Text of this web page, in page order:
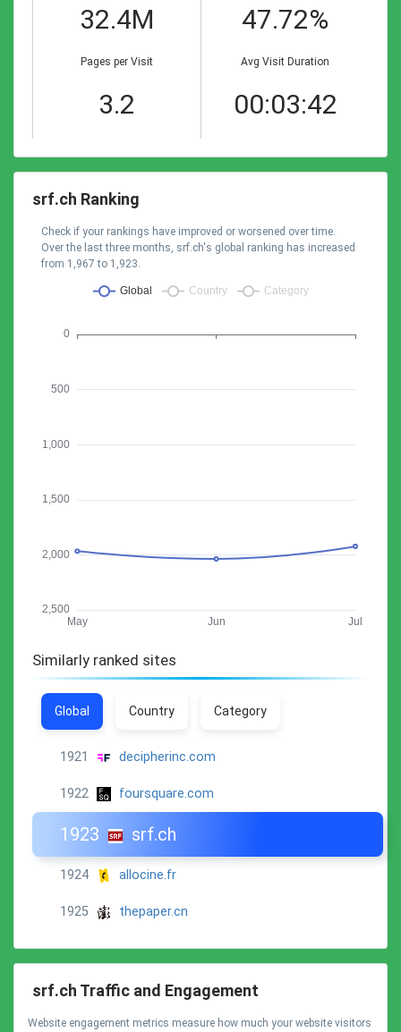
32.4M 47.72%
Pages per Visit
3.2
Avg Visit Duration
00:03:42
srf.ch Ranking
Check if your rankings have improved or worsened over time.
Over the last three months, srf.ch's global ranking has increased
from 1,967 to 1,923.
Similarly ranked sites
Global Country Category
1921 decipherinc.com
1922 foursquare.com
1923 srf.ch
1924 allocine.fr
1925 thepaper.cn
srf.ch Traffic and Engagement
Website engagement metrics measure how much your website visitors